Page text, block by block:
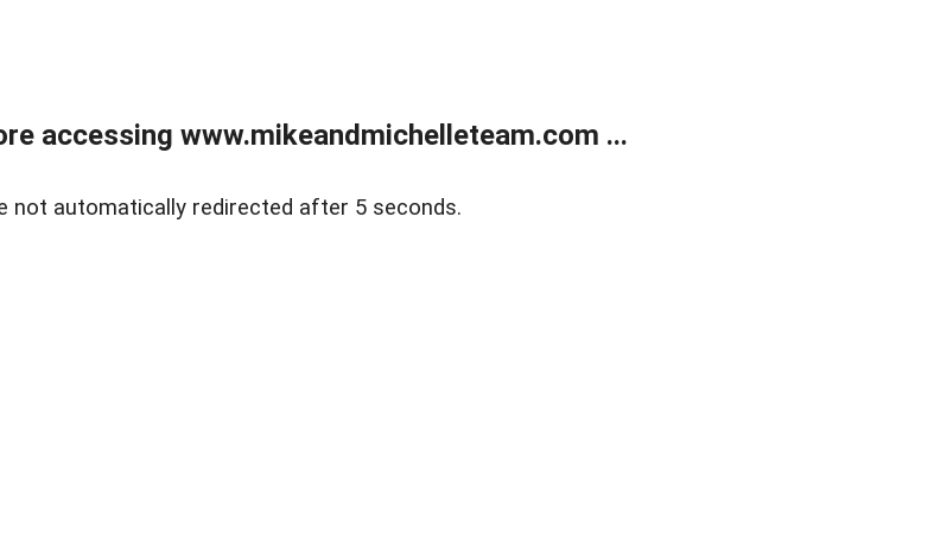
accessing www.mikeandmichelleteam.com ...
not automatically redirected after 5 seconds.